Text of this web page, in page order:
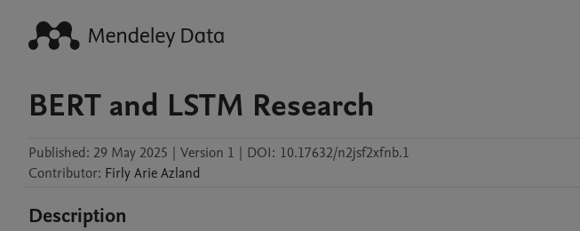
BERT and LSTM Research
Published: 29 May 2025 | Version 1 | DOI: 10.17632/n2jsf2xfnb.1
Contributor: FirlyArie Azland
Description